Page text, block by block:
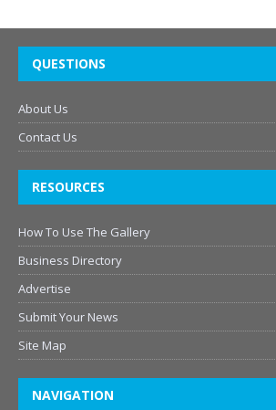
QUESTIONS
About Us
Contact Us
RESOURCES
How To Use The Gallery
Business Directory
Advertise
Submit Your News
Site Map
NAVIGATION